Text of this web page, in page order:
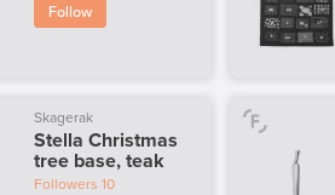
Follow
Skagerak
Stella Christmas
tree base, teak
Followers 10